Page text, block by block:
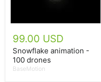
99.00 USD
Snowflake animation -
100 drones
BaseMotion